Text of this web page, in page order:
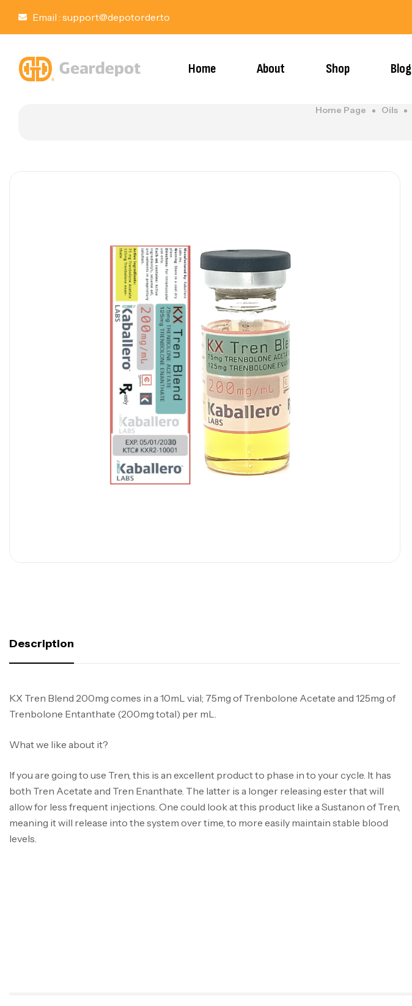
Email : support@depotorder.to
Home About Shop Blog
Home Page Oils
Description
KX Tren Blend 200mg comes in a 10mL vial; 75mg of Trenbolone Acetate and 125mg of
Trenbolone Entanthate (200mg total) per mL.
What we like about it?
If you are going to use Tren, this is an excellent product to phase in to your cycle. It has
both Tren Acetate and Tren Enanthate. The latter is a longer releasing ester that will
allow for less frequent injections. One could look at this product like a Sustanon of Tren,
meaning it will release into the system over time, to more easily maintain stable blood
levels.